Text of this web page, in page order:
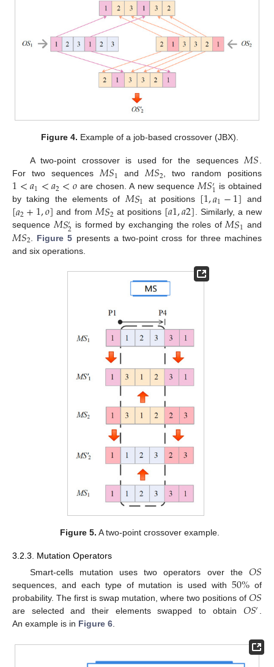
Figure 4. Example of a job-based crossover (JBX).
A two-point crossover is used for the sequences𝑀𝑆.
For two sequences𝑀𝑆1 and𝑀𝑆2, two random positions
1<𝑎1<𝑎2<𝑜 are chosen. A new sequence𝑀𝑆′1 is obtained
by taking the elements of𝑀𝑆1 at positions [1,𝑎1−1] and
[𝑎2+1,𝑜] and from𝑀𝑆2 at positions [𝑎1,𝑎2]. Similarly, a new
sequence𝑀𝑆′2 is formed by exchanging the roles of𝑀𝑆1 and
𝑀𝑆2 Figure 5 presents a two-point cross for three machines
and six operations.
Figure 5. A two-point crossover example.
3.2.3. Mutation Operators
Smart-cells mutation uses two operators over the𝑂𝑆
sequences, and each type of mutation is used with 50% of
probability. The first is swap mutation, where two positions of𝑂𝑆
are selected and their elements swapped to obtain 𝑂𝑆′.
An example is in Figure 6.